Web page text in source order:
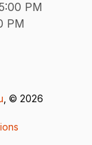
PM
PM
, © 2026